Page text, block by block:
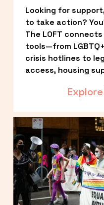
Looking for
to take action?
The LOFT
tools—from
crisis hotlines to
access, housing